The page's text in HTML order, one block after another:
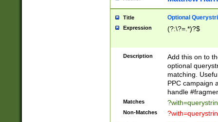
Title Optional
Expression (?:\?=.*)?$
Description
Add this on to
optional
matching.
PPC campaign
handle
Matches
Non-Matches